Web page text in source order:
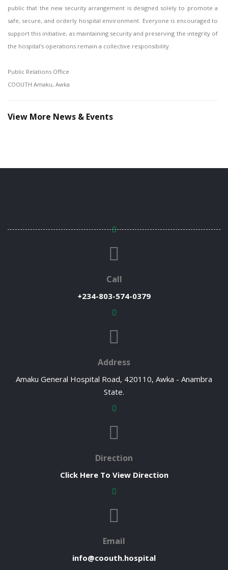
public that the new security arrangement is designed solely to promote a
safe, secure, and orderly hospital environment. Everyone is encouraged to
support this initiative, as maintaining security and preserving the integrity of
the hospital's operations remain a collective responsibility.
Public Relations Office
COOUTH Amaku, Awka
View More News & Events
Call
+234-803-574-0379
Address
Amaku General Hospital Road, 420110, Awka - Anambra
State.
Direction
Click Here To View Direction
Email
info@coouth.hospital